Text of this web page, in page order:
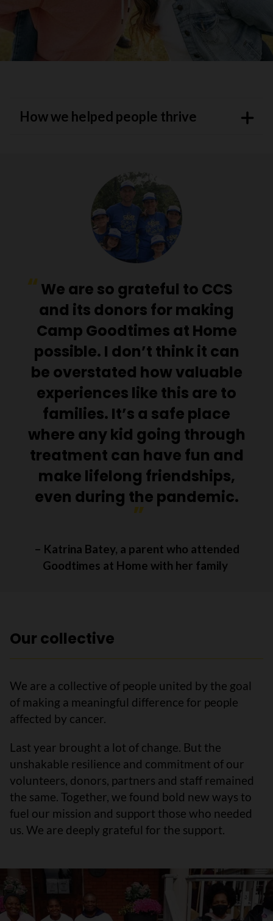
How we helped people thrive
We are so grateful to CCS
and its donors for making
Camp Goodtimes at Home
possible. I don’t think it can
be overstated how valuable
experiences like this are to
families. It’s a safe place
where any kid going through
treatment can have fun and
make lifelong friendships,
even during the pandemic.
– Katrina Batey, a parent who attended
Goodtimes at Home with her family
Our collective
We are a collective of people united by the goal
of making a meaningful difference for people
affected by cancer.
Last year brought a lot of change. But the
unshakable resilience and commitment of our
volunteers, donors, partners and staff remained
the same. Together, we found bold new ways to
fuel our mission and support those who needed
us. We are deeply grateful for the support.